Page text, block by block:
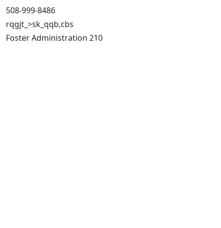
508-999-8486
rqgjt_>sk_qqb,cbs
Foster Administration 210